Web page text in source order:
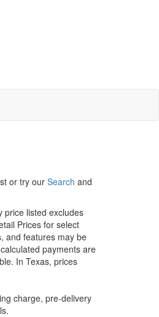
or try our Search and
price listed excludes
Prices for select
and features may be
payments are
In Texas, prices
charge, pre-delivery